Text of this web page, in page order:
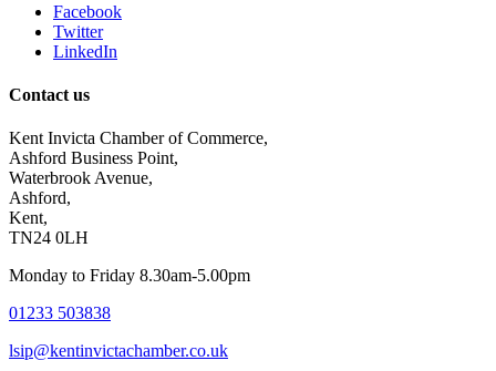
Facebook
Twitter
LinkedIn
Contact us
Kent Invicta Chamber of Commerce,
Ashford Business Point,
Waterbrook Avenue,
Ashford,
Kent,
TN24 0LH
Monday to Friday 8.30am-5.00pm
01233 503838
lsip@kentinvictachamber.co.uk